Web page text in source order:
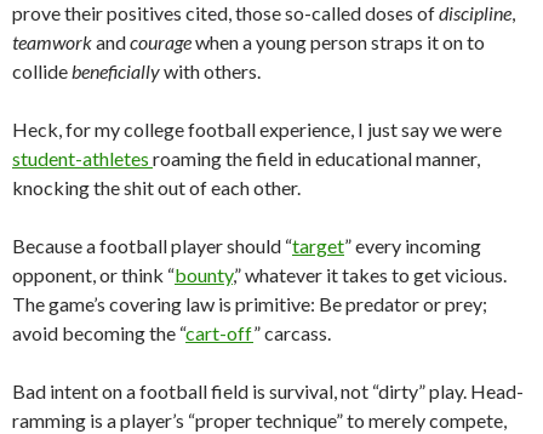
prove their positives cited, those so-called doses ofdiscipline,
teamworkandcouragewhen a young person straps it on to
collidebeneficiallywith others.
Heck, for my college football experience, I just say we were
student-athletes roaming the field in educational manner,
knocking the shit out of each other.
Because a football player should “target” every incoming
opponent, or think “bounty,” whatever it takes to get vicious.
The game’s covering law is primitive: Be predator or prey;
avoid becoming the “cart-off” carcass.
Bad intent on a football field is survival, not “dirty” play. Head-
ramming is a player’s “proper technique” to merely compete,